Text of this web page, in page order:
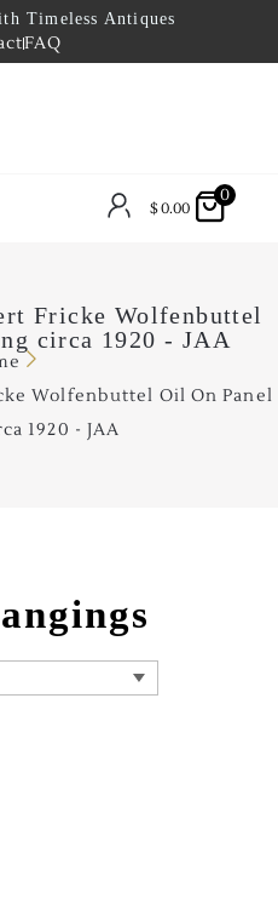
Timeless Antiques
FAQ
$0.00
0
Fricke Wolfenbuttel
circa 1920 - JAA
Wolfenbuttel Oil On Panel
1920 - JAA